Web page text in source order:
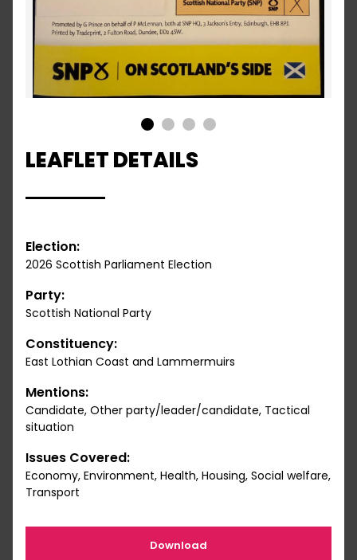
LEAFLET DETAILS
Election:
2026 Scottish Parliament Election
Party:
Scottish National Party
Constituency:
East Lothian Coast and Lammermuirs
Mentions:
Candidate, Other party/leader/candidate, Tactical
situation
Issues Covered:
Economy, Environment, Health, Housing, Social welfare,
Transport
Download